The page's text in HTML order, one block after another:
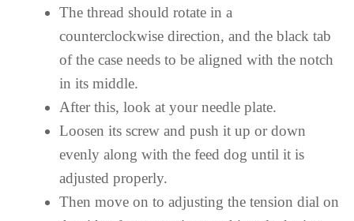
The thread should rotate in a
counterclockwise direction, and the black tab
of the case needs to be aligned with the notch
in its middle.
After this, look at your needle plate.
Loosen its screw and push it up or down
evenly along with the feed dog until it is
adjusted properly.
Then move on to adjusting the tension dial on